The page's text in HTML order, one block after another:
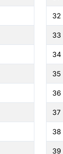
32
33
34
35
36
37
38
39